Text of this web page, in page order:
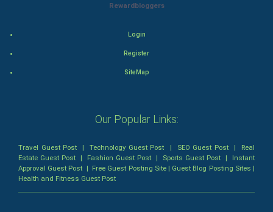
SuperHero
Admiralty (Maritime) Law
Rewardbloggers
Login
Register
SiteMap
Our Popular Links:
Travel Guest Post |Technology Guest Post | SEO Guest Post| Real
Estate Guest Post | Fashion Guest Post | Sports Guest Post | Instant
Approval Guest Post | Free Guest Posting Site| Guest Blog Posting Sites |
Health and Fitness Guest Post